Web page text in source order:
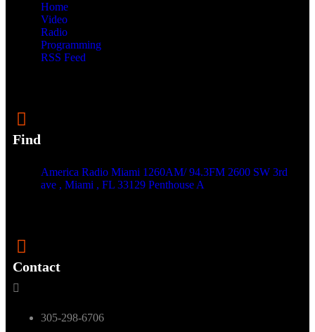
Home
Video
Radio
Programming
RSS Feed
Find
America Radio Miami 1260AM/ 94.3FM 2600 SW 3rd
ave , Miami , FL 33129 Penthouse A
Contact
305-298-6706